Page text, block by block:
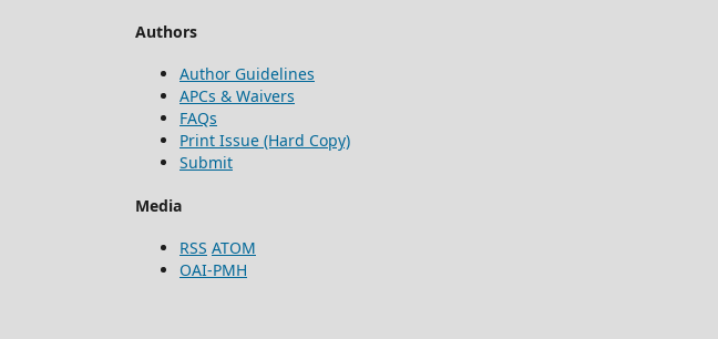
Authors
Author Guidelines
APCs & Waivers
FAQs
Print Issue (Hard Copy)
Submit
Media
RSS ATOM
OAI-PMH